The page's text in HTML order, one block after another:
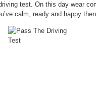
test. On this day wear
calm, ready and happy